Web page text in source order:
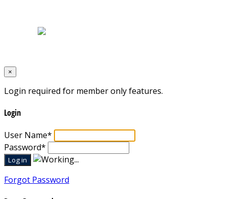
×
Login required for member only features.
Login
User Name*
Password*
Forgot Password